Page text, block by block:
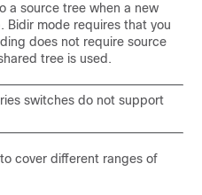
a source tree when a new
Bidir mode requires that you
does not require source
tree is used.
switches do not support
cover different ranges of